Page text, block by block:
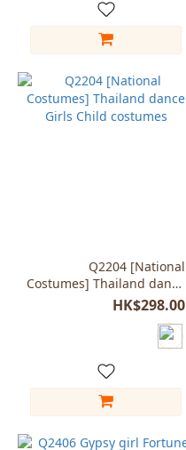
Q2204 [National
Costumes] Thailand dance
Girls Child costumes
HK$298.00